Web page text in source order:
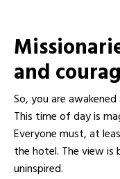
and
So, you are
This time of day is
Everyone must, at
the hotel. The view is
uninspired.